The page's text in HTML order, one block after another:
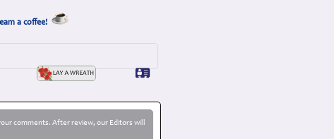
a coffee!
comments. After review, our Editors will